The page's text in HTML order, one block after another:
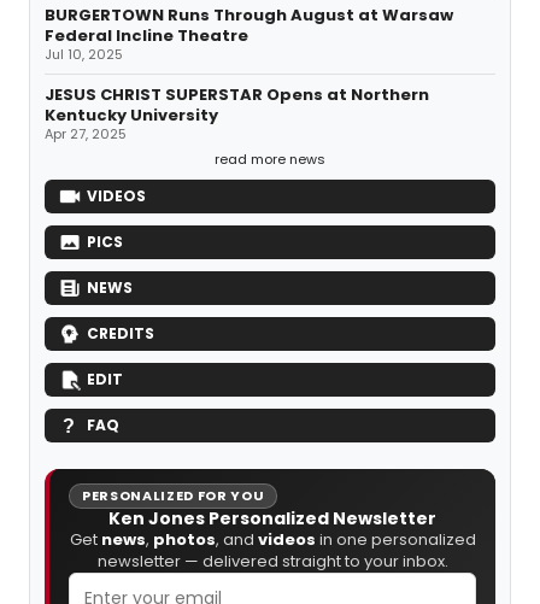
BURGERTOWN Runs Through August at Warsaw
Federal Incline Theatre
Jul 10, 2025
JESUS CHRIST SUPERSTAR Opens at Northern
Kentucky University
Apr 27, 2025
read more news
VIDEOS
PICS
NEWS
CREDITS
EDIT
FAQ
PERSONALIZED FOR YOU
Ken Jones Personalized Newsletter
Get news, photos, and videos in one personalized
newsletter — delivered straight to your inbox.